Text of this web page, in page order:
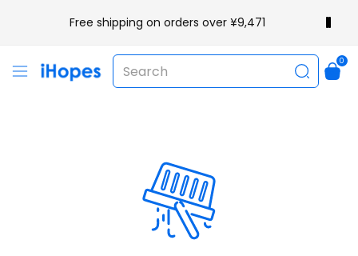
Free shipping on orders over ¥9,471
0